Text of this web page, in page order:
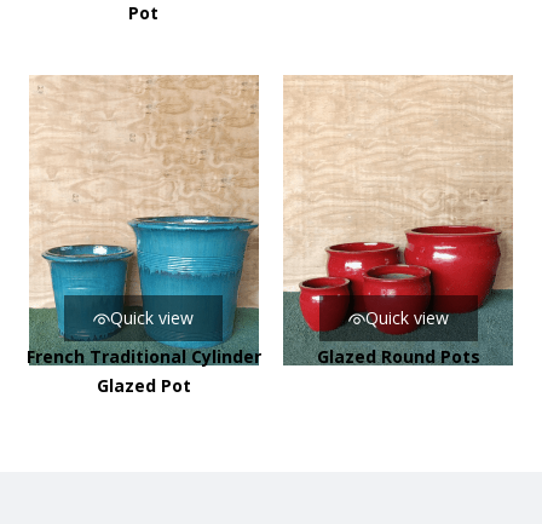
Pot
Quick view
French Traditional Cylinder
Glazed Pot
Quick view
Glazed Round Pots